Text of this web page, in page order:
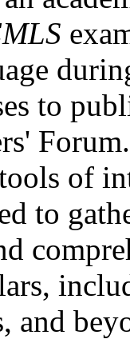
to
of
to
and